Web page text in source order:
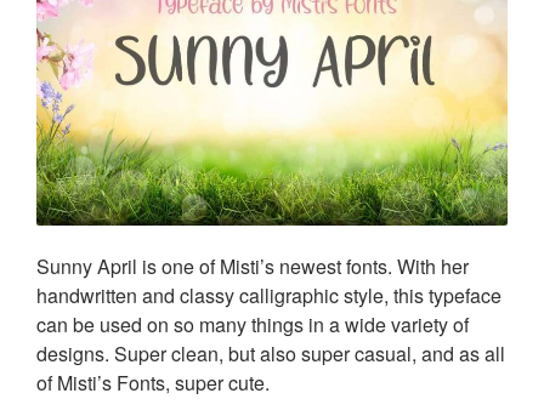
Sunny April is one of Misti’s newest fonts. With her
handwritten and classy calligraphic style, this typeface
can be used on so many things in a wide variety of
designs. Super clean, but also super casual, and as all
of Misti’s Fonts, super cute.